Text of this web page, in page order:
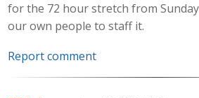
for the 72 hour stretch from
our own people to staff it.
Report comment